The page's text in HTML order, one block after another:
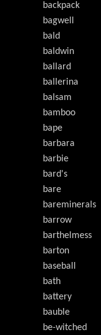
backpack
bagwell
bald
baldwin
ballard
ballerina
balsam
bamboo
bape
barbara
barbie
bard's
bare
bareminerals
barrow
barthelmess
barton
baseball
bath
battery
bauble
be-witched